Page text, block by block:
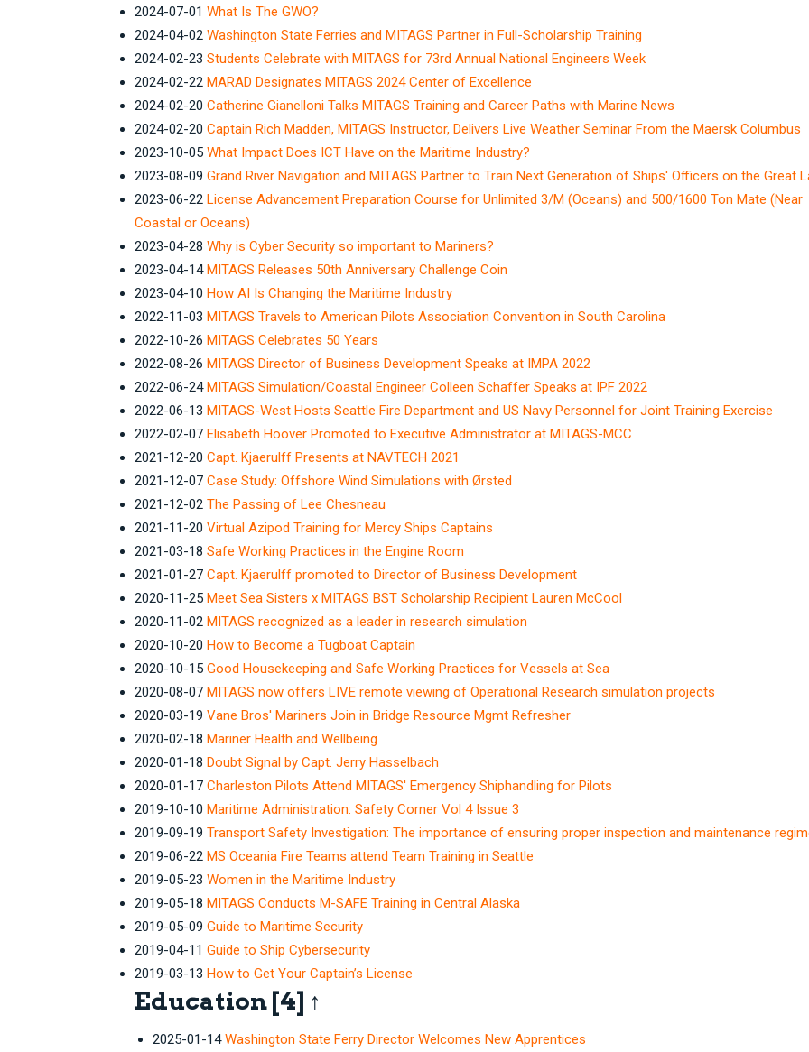
2024-07-01 What Is The GWO?
2024-04-02 Washington State Ferries and MITAGS Partner in Full-Scholarship Training
2024-02-23 Students Celebrate with MITAGS for 73rd Annual National Engineers Week
2024-02-22 MARAD Designates MITAGS 2024 Center of Excellence
2024-02-20 Catherine Gianelloni Talks MITAGS Training and Career Paths with Marine News
2024-02-20 Captain Rich Madden, MITAGS Instructor, Delivers Live Weather Seminar From the Maersk Columbus
2023-10-05 What Impact Does ICT Have on the Maritime Industry?
2023-08-09 Grand River Navigation and MITAGS Partner to Train Next Generation of Ships' Officers on the Great
2023-06-22 License Advancement Preparation Course for Unlimited 3/M (Oceans) and 500/1600 Ton Mate (Near
Coastal or Oceans)
2023-04-28 Why is Cyber Security so important to Mariners?
2023-04-14 MITAGS Releases 50th Anniversary Challenge Coin
2023-04-10 How AI Is Changing the Maritime Industry
2022-11-03 MITAGS Travels to American Pilots Association Convention in South Carolina
2022-10-26 MITAGS Celebrates 50 Years
2022-08-26 MITAGS Director of Business Development Speaks at IMPA 2022
2022-06-24 MITAGS Simulation/Coastal Engineer Colleen Schaffer Speaks at IPF 2022
2022-06-13 MITAGS-West Hosts Seattle Fire Department and US Navy Personnel for Joint Training Exercise
2022-02-07 Elisabeth Hoover Promoted to Executive Administrator at MITAGS-MCC
2021-12-20 Capt. Kjaerulff Presents at NAVTECH 2021
2021-12-07 Case Study: Offshore Wind Simulations with Ørsted
2021-12-02 The Passing of Lee Chesneau
2021-11-20 Virtual Azipod Training for Mercy Ships Captains
2021-03-18 Safe Working Practices in the Engine Room
2021-01-27 Capt. Kjaerulff promoted to Director of Business Development
2020-11-25 Meet Sea Sisters x MITAGS BST Scholarship Recipient Lauren McCool
2020-11-02 MITAGS recognized as a leader in research simulation
2020-10-20 How to Become a Tugboat Captain
2020-10-15 Good Housekeeping and Safe Working Practices for Vessels at Sea
2020-08-07 MITAGS now offers LIVE remote viewing of Operational Research simulation projects
2020-03-19 Vane Bros' Mariners Join in Bridge Resource Mgmt Refresher
2020-02-18 Mariner Health and Wellbeing
2020-01-18 Doubt Signal by Capt. Jerry Hasselbach
2020-01-17 Charleston Pilots Attend MITAGS' Emergency Shiphandling for Pilots
2019-10-10 Maritime Administration: Safety Corner Vol 4 Issue 3
2019-09-19 Transport Safety Investigation: The importance of ensuring proper inspection and maintenance
2019-06-22 MS Oceania Fire Teams attend Team Training in Seattle
2019-05-23 Women in the Maritime Industry
2019-05-18 MITAGS Conducts M-SAFE Training in Central Alaska
2019-05-09 Guide to Maritime Security
2019-04-11 Guide to Ship Cybersecurity
2019-03-13 How to Get Your Captain’s License
Education[4] ↑
2025-01-14 Washington State Ferry Director Welcomes New Apprentices